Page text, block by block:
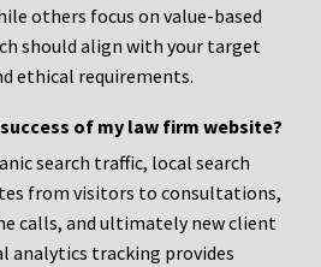
others focus on value-based
should align with your target
ethical requirements.
of my law firm website?
search traffic, local search
from visitors to consultations,
calls, and ultimately new client
analytics tracking provides